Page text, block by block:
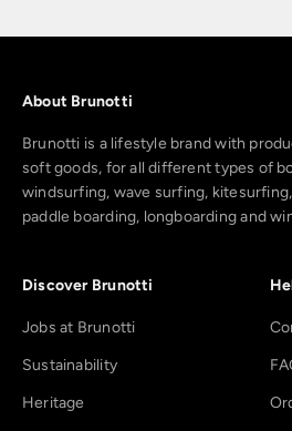
About Brunotti
Brunotti is a lifestyle brand with
soft goods, for all different types of
windsurfing, wave surfing,
paddle boarding, longboarding and
Discover Brunotti
Jobs at Brunotti
Sustainability
Heritage